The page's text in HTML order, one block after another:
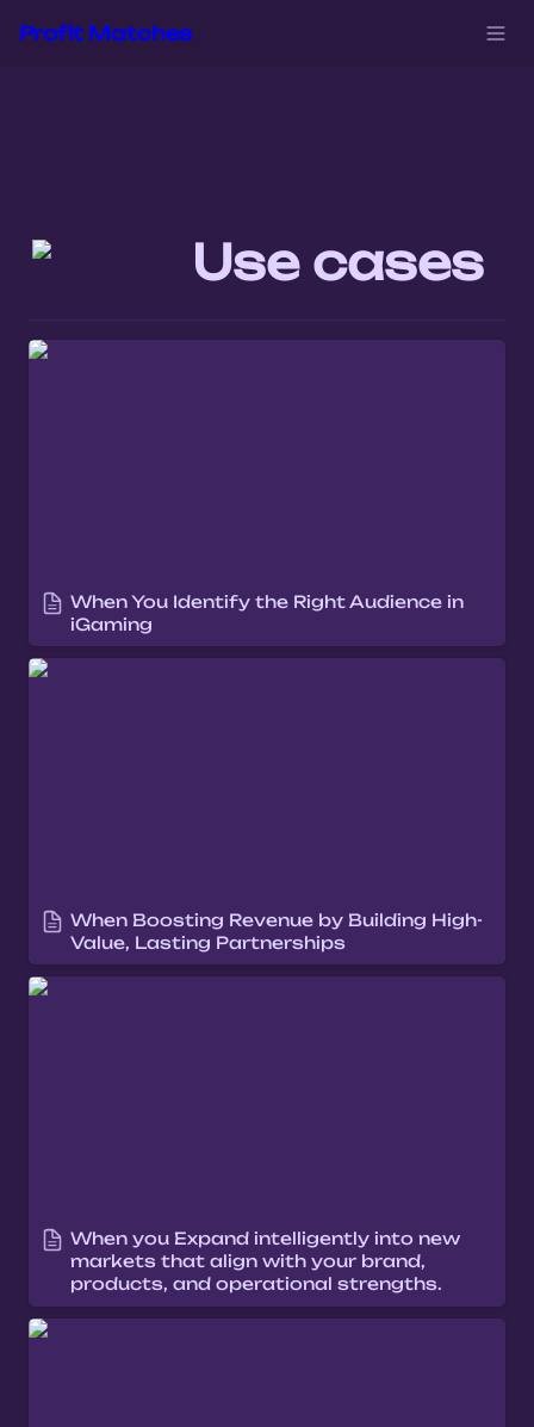
Profit Matches
Use cases
When You Identify the Right Audience in
When You Identify the Right Audience in
iGaming
When Boosting Revenue by Building High-
When Boosting Revenue by Building High-
Value, Lasting Partnerships
When you Expand intelligently into new
When you Expand intelligently into new
markets that align with your brand,
products, and operational strengths.
When you need to stand out in iGaming